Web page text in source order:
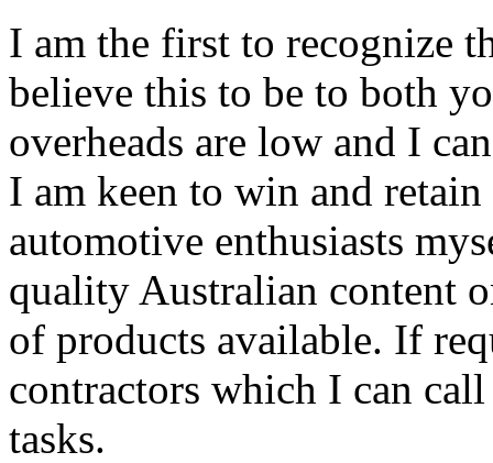
I am the first to recognize
believe this to be to both
overheads are low and I
I am keen to win and
automotive enthusiasts
quality Australian content
of products available. If
contractors which I can
tasks.